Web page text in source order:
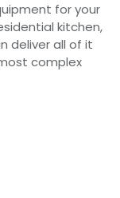
for your
kitchen,
deliver all of it
complex